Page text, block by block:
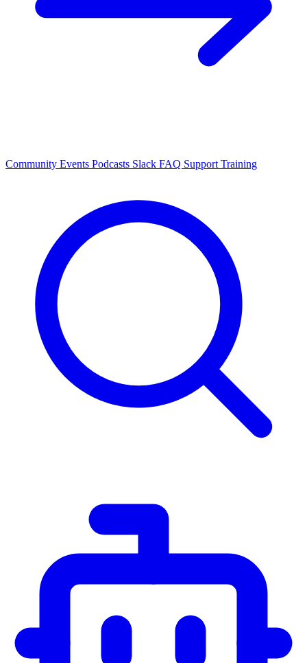
Community Events Podcasts Slack FAQ Support Training